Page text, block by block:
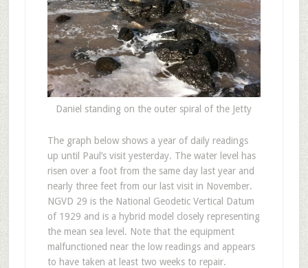
Daniel standing on the outer spiral of the Jetty
The graph below shows a year of daily readings
up until Paul’s visit yesterday. The water level has
risen over a foot from the same day last year and
nearly three feet from our last visit in November.
NGVD 29 is the National Geodetic Vertical Datum
of 1929 and is a hybrid model closely representing
the mean sea level. Note that the equipment
malfunctioned near the low readings and appears
to have taken at least two weeks to repair.